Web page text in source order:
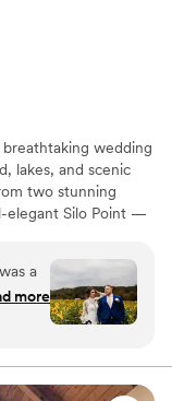
wedding
lakes, and scenic
two stunning
elegant Silo Point —
Couples love the
and a 4-hour
Banquets to
your wedding
plus endless
With customizable
a
they
more